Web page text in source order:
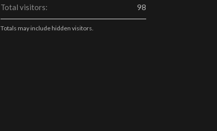
Total visitors
98
Totals may include hidden visitors.